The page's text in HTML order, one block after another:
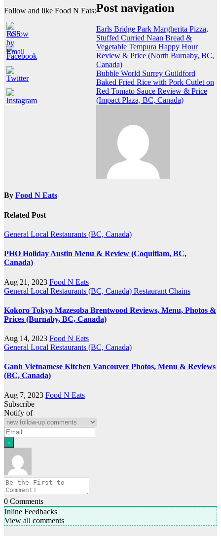
Follow and like Food N Eats:Post navigation
Earls Bridge Park Margherita Pizza,
Stuffed Curried Naan Bread &
Vegetable Tempura Happy Hour
Review & Price (North Burnaby, BC,
Canada)
Bubble World Surrey Guildford
Baked Fried Rice with Pork Cutlet on
Red Tomato Sauce Review & Price
(Impact Plaza, BC, Canada)
By Food N Eats
Related Post
General Local Restaurants (BC, Canada)
PHO Holiday Austin Menu & Review (Coquitlam, BC,
Canada)
Aug 21, 2023 Food N Eats
General Local Restaurants (BC, Canada) Restaurant Chains
Kokoro Tokyo Mazesoba Brentwood Reviews, Menu, Photos &
Prices (Burnaby, BC, Canada)
Aug 14, 2023 Food N Eats
General Local Restaurants (BC, Canada)
Ganh Vietnamese Kitchen Vancouver Photos, Menu & Reviews
(BC, Canada)
Aug 7, 2023 Food N Eats
Subscribe
Notify of
0 Comments
Inline Feedbacks
View all comments